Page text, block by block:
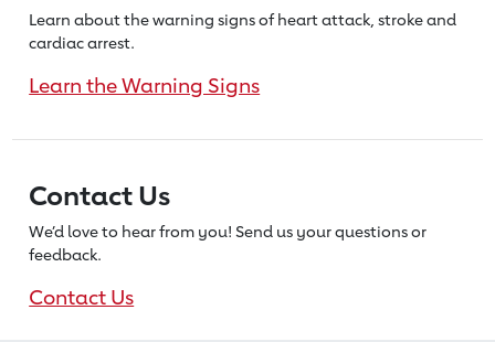
Learn about the warning signs of heartattack, stroke and
cardiac arrest.
Learn the Warning Signs
Contact Us
We’d love to hear from you! Send us your questions or
feedback.
Contact Us